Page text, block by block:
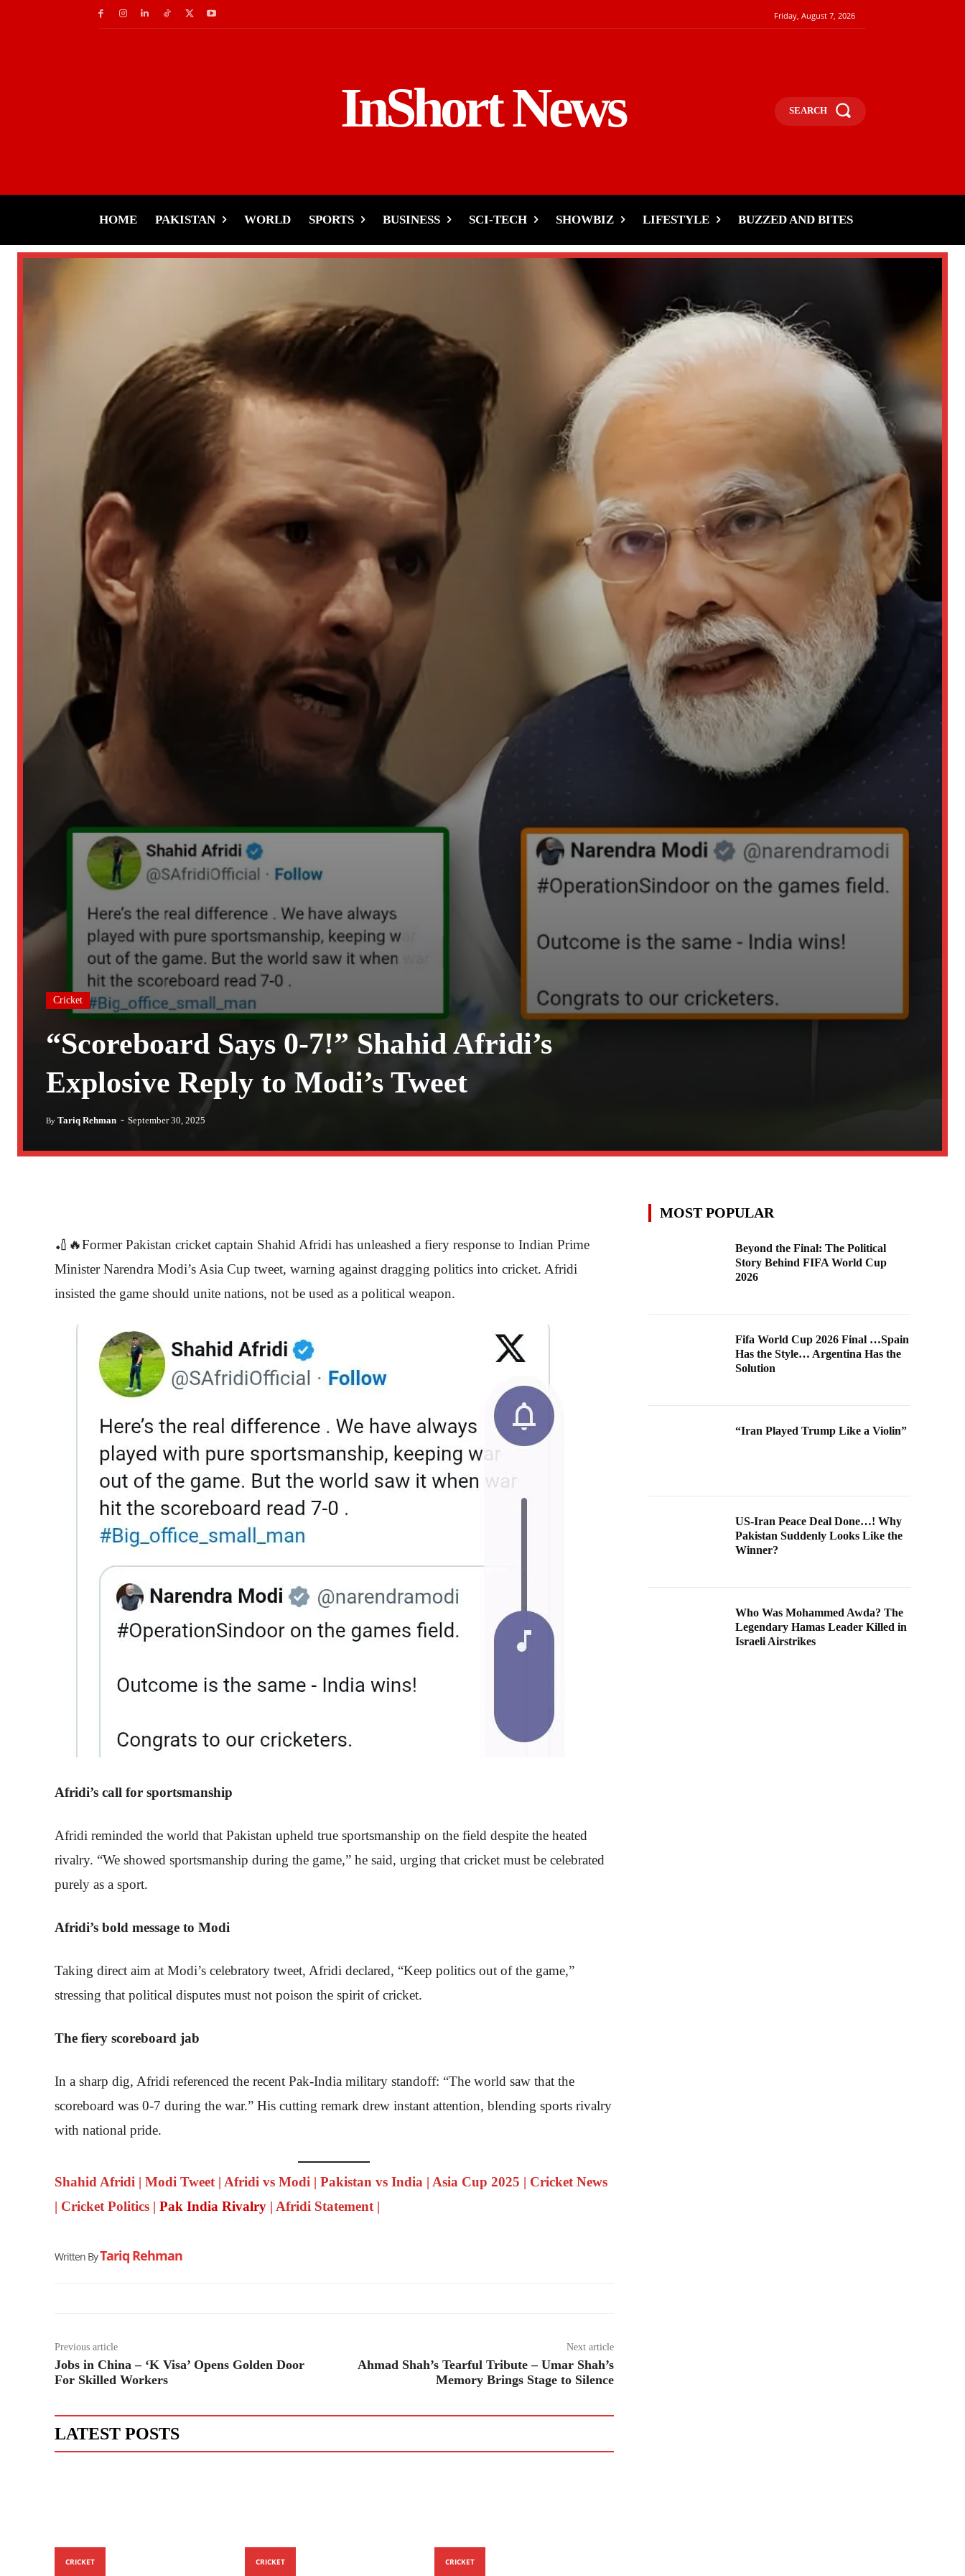
Friday, August 7, 2026
InShort News SEARCH
HOME PAKISTAN WORLD SPORTS BUSINESS SCI-TECH SHOWBIZ LIFESTYLE BUZZED AND BITES
Cricket
“Scoreboard Says 0-7!” Shahid Afridi’s
Explosive Reply to Modi’s Tweet
By Tariq Rehman - September 30, 2025
🏏🔥Former Pakistan cricket captain Shahid Afridi has unleashed a fiery response to Indian Prime
Minister Narendra Modi’s Asia Cup tweet, warning against dragging politics into cricket. Afridi
insisted the game should unite nations, not be used as a political weapon.
Afridi’s call for sportsmanship
Afridi reminded the world that Pakistan upheld true sportsmanship on the field despite the heated
rivalry. “We showed sportsmanship during the game,” he said, urging that cricket must be celebrated
purely as a sport.
Afridi’s bold message to Modi
Taking direct aim at Modi’s celebratory tweet, Afridi declared, “Keep politics out of the game,”
stressing that political disputes must not poison the spirit of cricket.
The fiery scoreboard jab
In a sharp dig, Afridi referenced the recent Pak-India military standoff: “The world saw that the
scoreboard was 0-7 during the war.” His cutting remark drew instant attention, blending sports rivalry
with national pride.
Shahid Afridi | Modi Tweet | Afridi vs Modi | Pakistan vs India | Asia Cup 2025 | Cricket News
| Cricket Politics | Pak India Rivalry | Afridi Statement |
Written ByTariq Rehman
Previous article
Jobs in China – ‘K Visa’ Opens Golden Door
For Skilled Workers
Next article
Ahmad Shah’s Tearful Tribute – Umar Shah’s
Memory Brings Stage to Silence
LATEST POSTS
CRICKET CRICKET CRICKET
MOST POPULAR
Beyond the Final: The Political
Story Behind FIFA World Cup
2026
Fifa World Cup 2026 Final …Spain
Has the Style… Argentina Has the
Solution
“Iran Played Trump Like a Violin”
US-Iran Peace Deal Done…! Why
Pakistan Suddenly Looks Like the
Winner?
Who Was Mohammed Awda? The
Legendary Hamas Leader Killed in
Israeli Airstrikes